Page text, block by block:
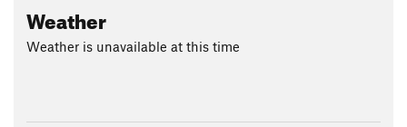
Weather
Weather is unavailable at this time